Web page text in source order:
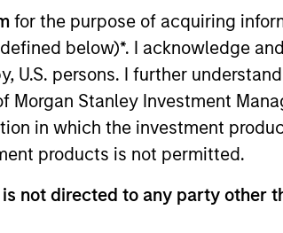
for the purpose of acquiring
below)*. I acknowledge
U.S. persons. I further
Stanley Investment
in which the investment
products is not permitted.
not directed to any party other
Partners, where he focused on
began his career at CriticalPoint
investments across a range